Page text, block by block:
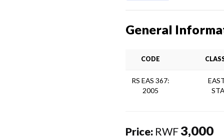
General
CODE
RS EAS 367:
2005
Price: RWF3,000